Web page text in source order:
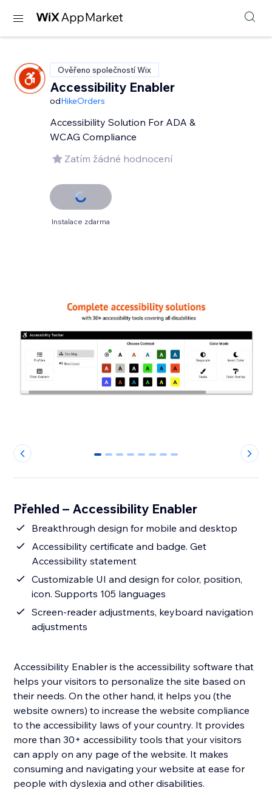
Ověřeno společností Wix
Accessibility Enabler
odHikeOrders
Accessibility Solution For ADA &
WCAG Compliance
Zatím žádné hodnocení
Instalace zdarma
0 1 2 3 4 5 6 7
Přehled – Accessibility Enabler
Breakthrough design for mobile and desktop
Accessibility certificate and badge. Get
Accessibility statement
Customizable UI and design for color, position,
icon. Supports 105 languages
Screen-reader adjustments, keyboard navigation
adjustments
Accessibility Enabler is the accessibility software that
helps your visitors to personalize the site based on
their needs. On the other hand, it helps you (the
website owners) to increase the website compliance
to the accessibility laws of your country. It provides
more than 30+ accessibility tools that your visitors
can apply on any page of the website. It makes
consuming and navigating your website at ease for
people with dyslexia and other disabilities.